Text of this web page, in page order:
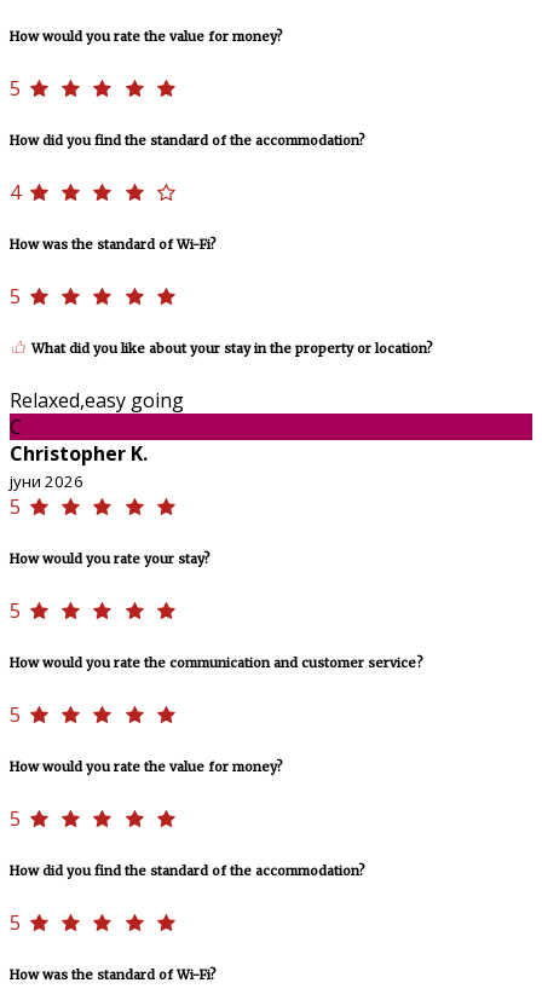
How would you rate the value for money?
5
How did you find the standard of the accommodation?
4
How was the standard of Wi-Fi?
5
What did you like about your stay in the property or location?
Relaxed,easy going
C
Christopher K.
јуни 2026
5
How would you rate your stay?
5
How would you rate the communication and customer service?
5
How would you rate the value for money?
5
How did you find the standard of the accommodation?
5
How was the standard of Wi-Fi?